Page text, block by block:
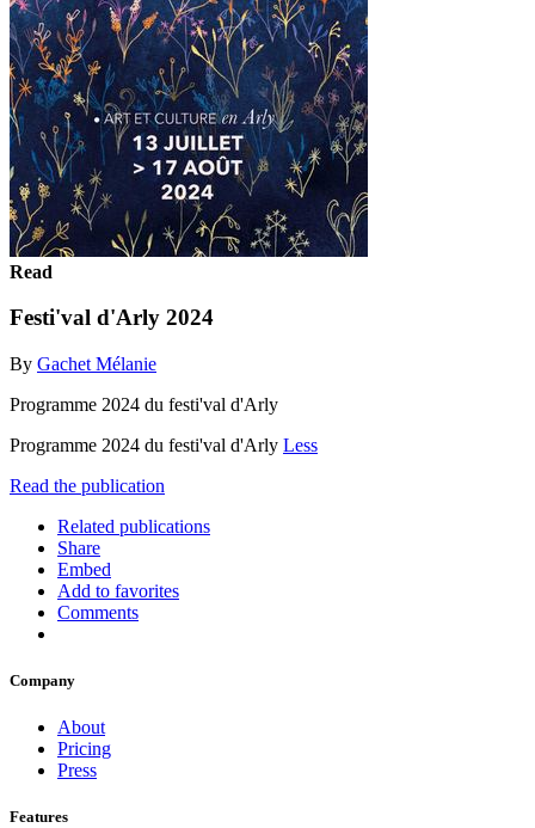
Read
Festi'val d'Arly 2024
By Gachet Mélanie
Programme 2024 du festi'val d'Arly
Programme 2024 du festi'val d'Arly Less
Read the publication
Related publications
Share
Embed
Add to favorites
Comments
Company
About
Pricing
Press
Features